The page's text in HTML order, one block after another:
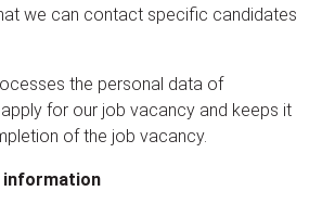
we can contact specific candidates
the personal data of
for our job vacancy and keeps it
of the job vacancy.
information